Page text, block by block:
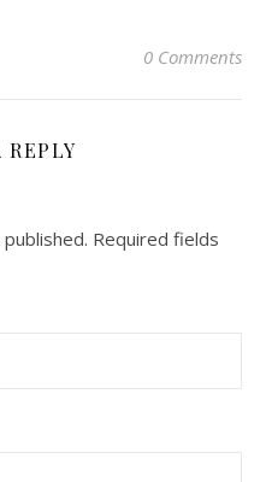
0 Comments
REPLY
Required fields